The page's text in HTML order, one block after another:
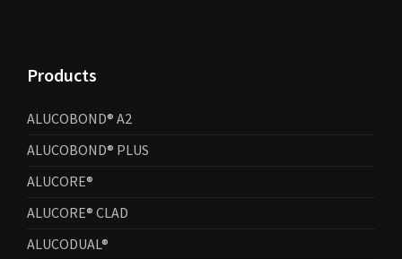
Products
ALUCOBOND® A2
ALUCOBOND® PLUS
ALUCORE®
ALUCORE® CLAD
ALUCODUAL®